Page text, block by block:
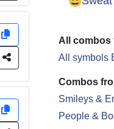
All combos
All symbols
Combos
Smileys &
People &